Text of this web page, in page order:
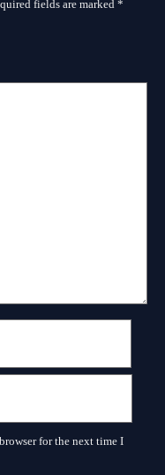
fields are marked *
for the next time I